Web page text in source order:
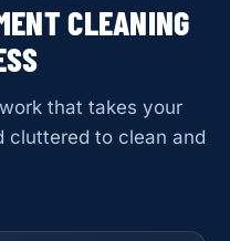
CLEANING
that takes your
cluttered to clean and